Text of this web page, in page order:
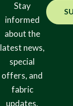
Stay
informed
about the
latest news,
special
offers, and
fabric
updates.